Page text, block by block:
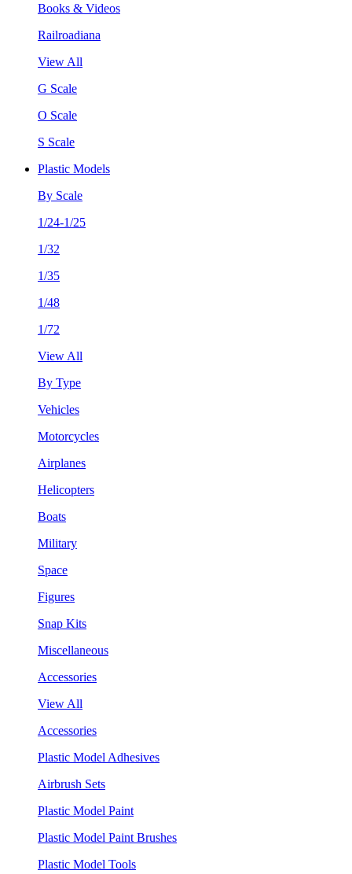
Books & Videos
Railroadiana
View All
G Scale
O Scale
S Scale
Plastic Models
By Scale
1/24-1/25
1/32
1/35
1/48
1/72
View All
By Type
Vehicles
Motorcycles
Airplanes
Helicopters
Boats
Military
Space
Figures
Snap Kits
Miscellaneous
Accessories
View All
Accessories
Plastic Model Adhesives
Airbrush Sets
Plastic Model Paint
Plastic Model Paint Brushes
Plastic Model Tools